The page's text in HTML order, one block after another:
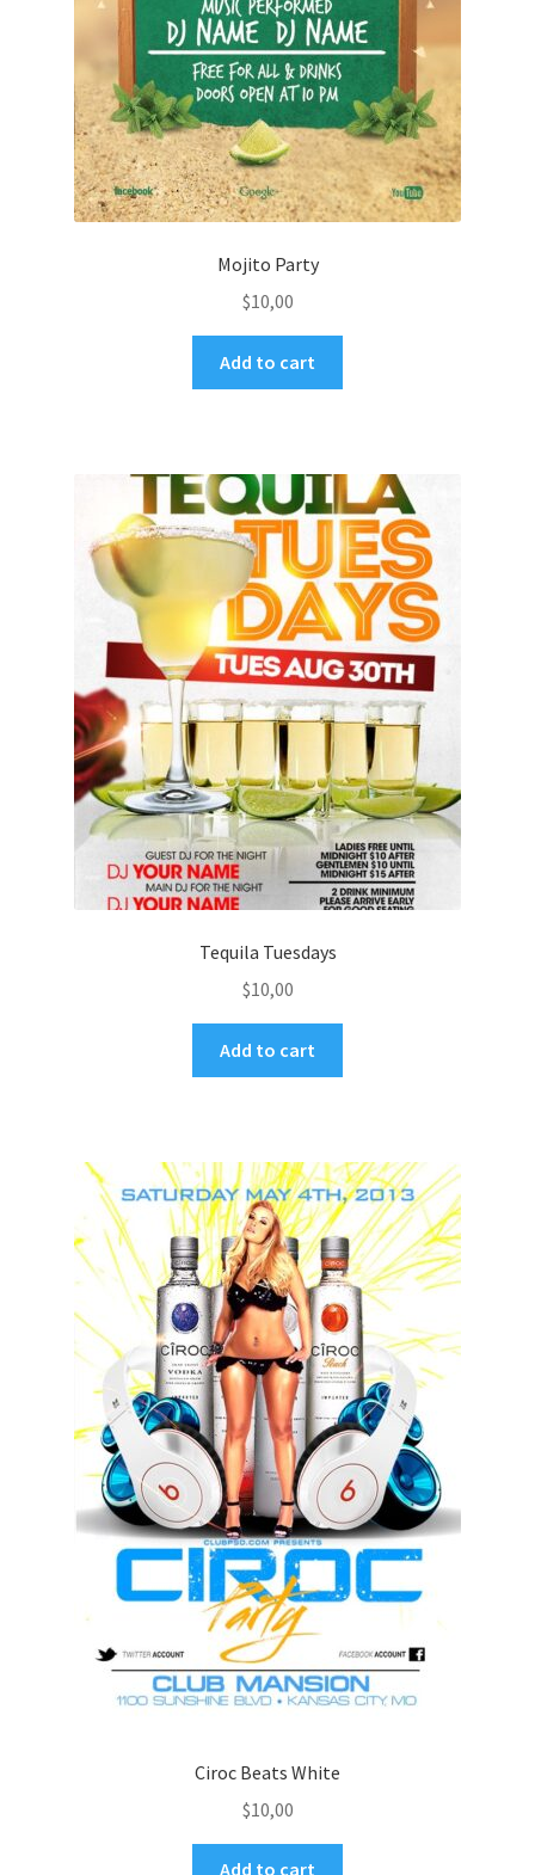
Mojito Party
$10,00
Add to cart
Tequila Tuesdays
$10,00
Add to cart
Ciroc Beats White
$10,00
Add to cart